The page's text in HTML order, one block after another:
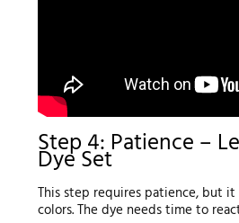
Step 4: Patience –
Dye Set
This step requires patience, but
colors. The dye needs time to